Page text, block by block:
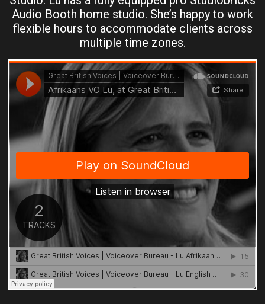
Audio Booth home studio. She’s happy to work
flexible hours to accommodate clients across
multiple time zones.